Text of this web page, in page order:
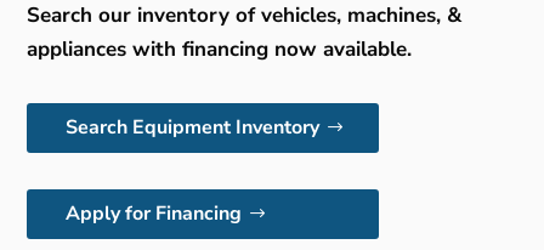
Search our inventory of vehicles, machines, &
appliances with financing now available.
Search Equipment Inventory
Apply for Financing